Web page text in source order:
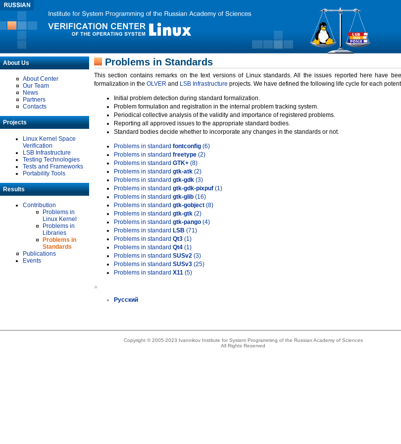
About Us
About Center
Our Team
News
Partners
Contacts
Projects
Linux Kernel Space
Verification
LSB Infrastructure
Testing Technologies
Tests and Frameworks
Portability Tools
Results
Contribution
Problems in
Linux Kernel
Problems in
Libraries
Problems in
Standards
Publications
Events
Problems in Standards
This section contains remarks on the text versions of Linux standards. All the issues reported here have
formalization in the OLVER and LSB Infrastructure projects. We have defined the following life cycle for each
Initial problem detection during standard formalization.
Problem formulation and registration in the internal problem tracking system.
Periodical collective analysis of the validity and importance of registered problems.
Reporting all approved issues to the appropriate standard bodies.
Standard bodies decide whether to incorporate any changes in the standards or not.
Problems in standard fontconfig (6)
Problems in standard freetype (2)
Problems in standard GTK+ (8)
Problems in standard gtk-atk (2)
Problems in standard gtk-gdk (3)
Problems in standard gtk-gdk-pixpuf (1)
Problems in standard gtk-glib (16)
Problems in standard gtk-gobject (8)
Problems in standard gtk-gtk (2)
Problems in standard gtk-pango (4)
Problems in standard LSB (71)
Problems in standard Qt3 (1)
Problems in standard Qt4 (1)
Problems in standard SUSv2 (3)
Problems in standard SUSv3 (25)
Problems in standard X11 (5)
»
Русский
Copyright © 2005-2023 Ivannikov Institute for System Programming of the Russian Academy of Sciences
All Rights Reserved